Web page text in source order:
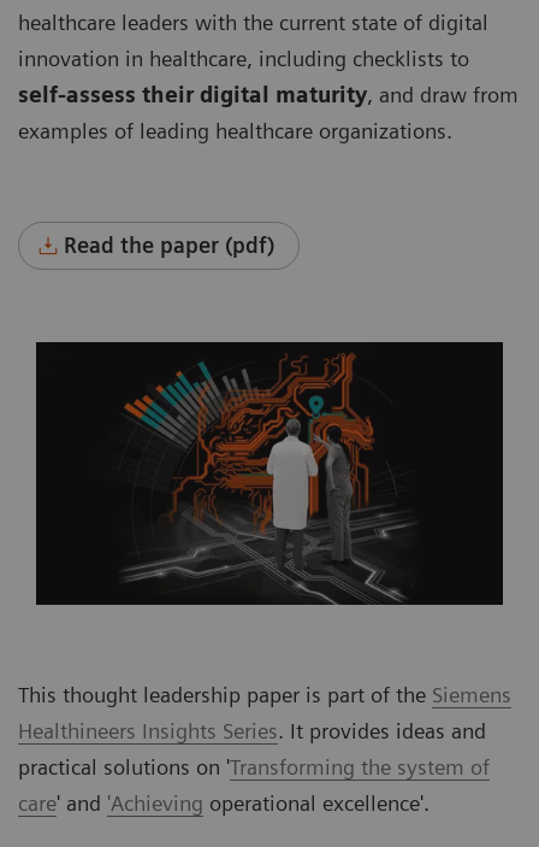
healthcare leaders with the current state of digital
innovation in healthcare, including checklists to
self-assess their digital maturity, and draw from
examples of leading healthcare organizations.
Read the paper (pdf)
This thought leadership paper is part of the Siemens
Healthineers Insights Series. It provides ideas and
practical solutions on 'Transforming the system of
care' and 'Achieving operational excellence'.